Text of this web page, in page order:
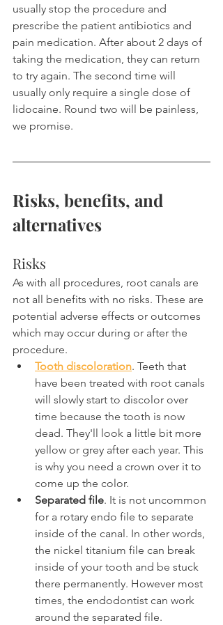
usually stop the procedure and
prescribe the patient antibiotics and
pain medication. After about 2 days of
taking the medication, they can return
to try again. The second time will
usually only require a single dose of
lidocaine. Round two will be painless,
we promise.
Risks, benefits, and
alternatives
Risks
As with all procedures, root canals are
not all benefits with no risks. These are
potential adverse effects or outcomes
which may occur during or after the
procedure.
Tooth discoloration. Teeth that
have been treated with root canals
will slowly start to discolor over
time because the tooth is now
dead. They'll look a little bit more
yellow or grey after each year. This
is why you need a crown over it to
come up the color.
Separated file. It is not uncommon
for a rotary endo file to separate
inside of the canal. In other words,
the nickel titanium file can break
inside of your tooth and be stuck
there permanently. However most
times, the endodontist can work
around the separated file.